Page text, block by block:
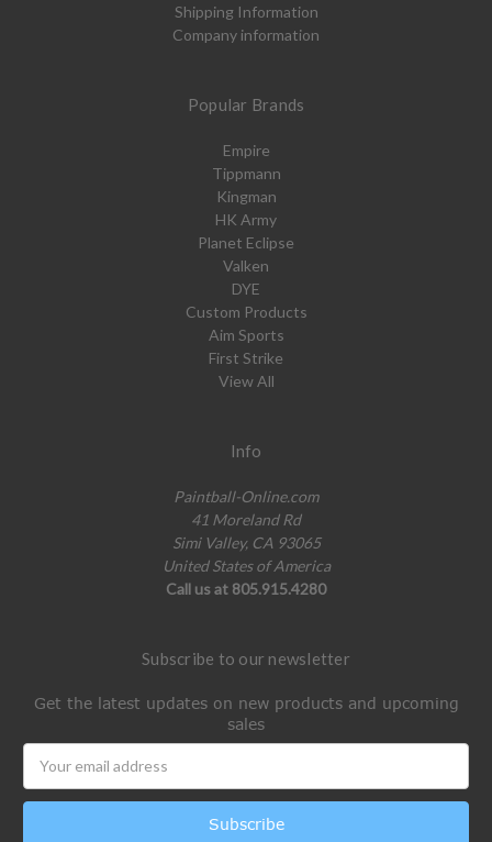
Shipping Information
Company information
Popular Brands
Empire
Tippmann
Kingman
HK Army
Planet Eclipse
Valken
DYE
Custom Products
Aim Sports
First Strike
View All
Info
Paintball-Online.com
41 Moreland Rd
Simi Valley, CA 93065
United States of America
Call us at 805.915.4280
Subscribe to our newsletter
Get the latest updates on new products and upcoming
sales
Address